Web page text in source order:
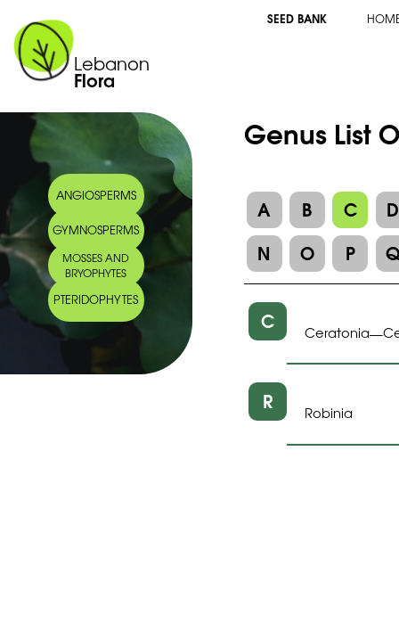
Lebanon
Flora
SEED BANK
ANGIOSPERMS
GYMNOSPERMS
MOSSES AND
BRYOPHYTES
PTERIDOPHYTES
Genus List
A B C
D
N
O P
C Ceratonia—
R Robinia